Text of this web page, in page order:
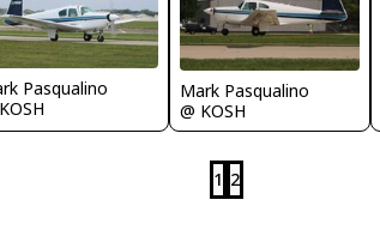
Pasqualino
Mark Pasqualino
@ KOSH
1 2